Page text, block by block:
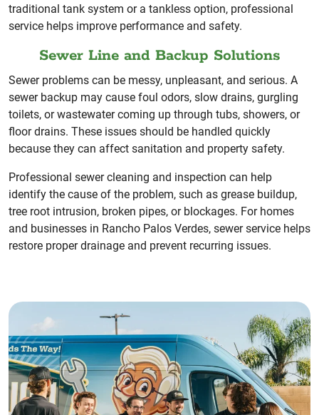
traditional tank system or a tankless option, professional
service helps improve performance and safety.
Sewer Line and Backup Solutions
Sewer problems can be messy, unpleasant, and serious. A
sewer backup may cause foul odors, slow drains, gurgling
toilets, or wastewater coming up through tubs, showers, or
floor drains. These issues should be handled quickly
because they can affect sanitation and property safety.
Professional sewer cleaning and inspection can help
identify the cause of the problem, such as grease buildup,
tree root intrusion, broken pipes, or blockages. For homes
and businesses in Rancho Palos Verdes, sewer service helps
restore proper drainage and prevent recurring issues.